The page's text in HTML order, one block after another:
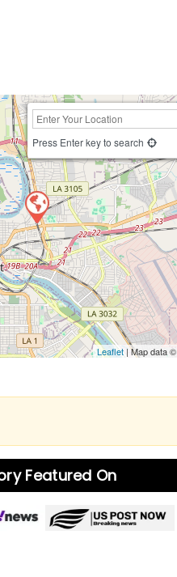
Press Enter key to search
Leaflet| Map data ©
Featured On